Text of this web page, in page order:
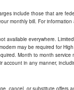
include those that are
monthly bill. For
available everywhere.
may be required for
Month to month
account in any manner,
cancel, or substitute offers